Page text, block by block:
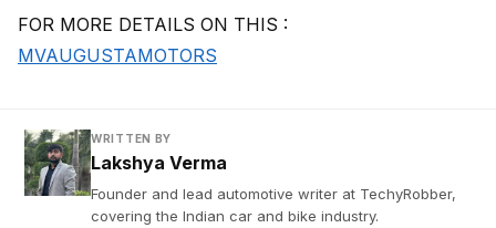
FOR MORE DETAILS ON THIS :
MVAUGUSTAMOTORS
WRITTEN BY
Lakshya Verma
Founder and lead automotive writer at TechyRobber,
covering the Indian car and bike industry.